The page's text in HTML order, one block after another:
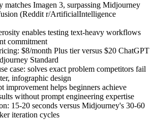
matches Imagen 3, surpassing Midjourney
(Reddit r/ArtificialIntelligence
enables testing text-heavy workflows
commitment
$8/month Plus tier versus $20 ChatGPT
Standard
case: solves exact problem competitors fail
infographic design
improvement helps beginners achieve
without prompt engineering expertise
15-20 seconds versus Midjourney's 30-60
iteration cycles